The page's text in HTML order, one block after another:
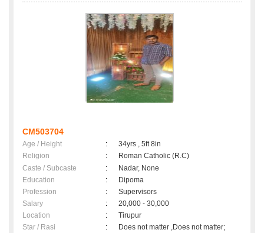
CM503704
Age / Height :
34yrs , 5ft 8in
Religion
:
Roman Catholic (R.C)
Caste / Subcaste
:
Nadar, None
Education
:
Dipoma
Profession
:
Supervisors
Salary
:
20,000 - 30,000
Location
:
Tirupur
Star / Rasi
: Does not matter ,Does not matter;